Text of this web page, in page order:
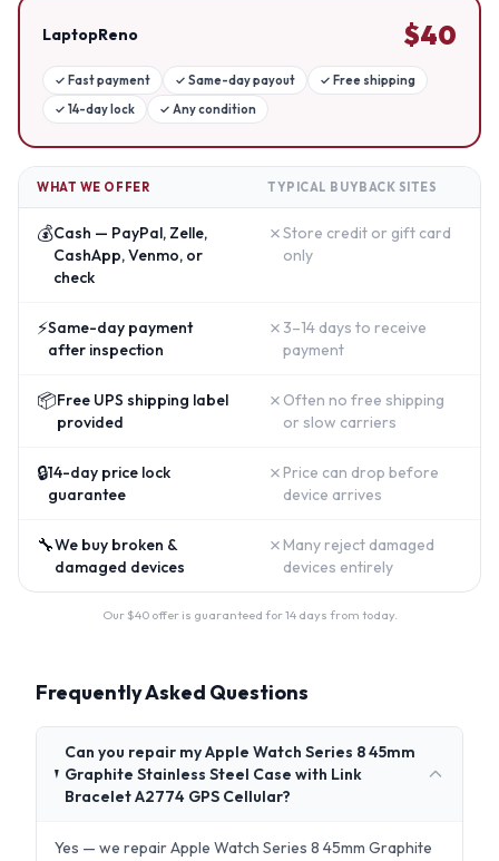
LaptopReno $40
✓ Fast payment ✓ Same-day payout ✓ Free shipping
✓ 14-day lock ✓ Any condition
WHAT WE OFFER TYPICAL BUYBACK SITES
💰Cash — PayPal, Zelle,
CashApp, Venmo, or
check
✗Store credit or gift card
only
⚡Same-day payment
after inspection
✗ 3–14 days to receive
payment
📦Free UPS shipping label
provided
✗ Often no free shipping
or slow carriers
🔒14-day price lock
guarantee
✗ Price can drop before
device arrives
🔧We buy broken &
damaged devices
✗ Many reject damaged
devices entirely
Our $40offer is guaranteed for 14 days from today.
Frequently Asked Questions
Can you repair my Apple Watch Series 8 45mm
Graphite Stainless Steel Case with Link
Bracelet A2774 GPS Cellular?
Yes — we repair Apple Watch Series 8 45mm Graphite